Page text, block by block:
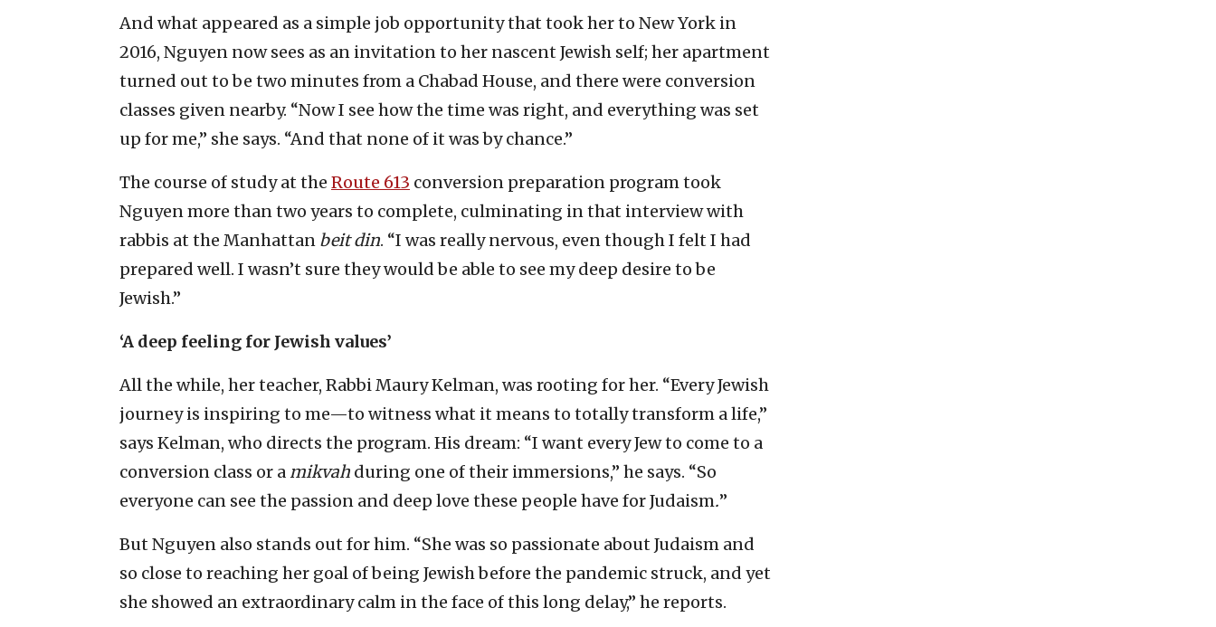
And what appeared as a simple job opportunity that took her to New York in
2016, Nguyen now sees as an invitation to her nascent Jewish self; her apartment
turned out to be two minutes from a Chabad House, and there were conversion
classes given nearby. “Now I see how the time was right, and everything was set
up for me,” she says. “And that none of it was by chance.”
The course of study at the Route 613 conversion preparation program took
Nguyen more than two years to complete, culminating in that interview with
rabbis at the Manhattan beit din. “I was really nervous, even though I felt I had
prepared well. I wasn’t sure they would be able to see my deep desire to be
Jewish.”
‘A deep feeling for Jewish values’
All the while, her teacher, Rabbi Maury Kelman, was rooting for her. “Every Jewish
journey is inspiring to me—to witness what it means to totally transform a life,”
says Kelman, who directs the program. His dream: “I want every Jew to come to a
conversion class or a mikvah during one of their immersions,” he says. “So
everyone can see the passion and deep love these people have for Judaism.”
But Nguyen also stands out for him. “She was so passionate about Judaism and
so close to reaching her goal of being Jewish before the pandemic struck, and yet
she showed an extraordinary calm in the face of this long delay,” he reports.